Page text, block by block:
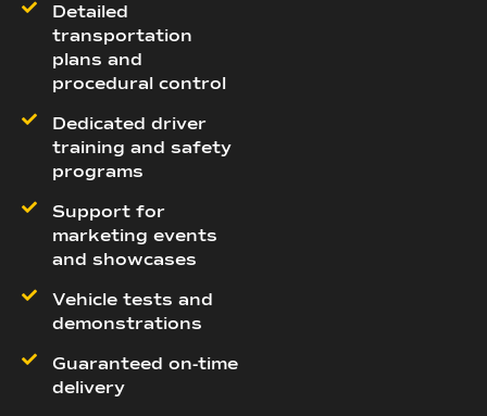
Detailed
transportation
plans and
procedural control
Dedicated driver
training and safety
programs
Support for
marketing events
and showcases
Vehicle tests and
demonstrations
Guaranteed on-time
delivery